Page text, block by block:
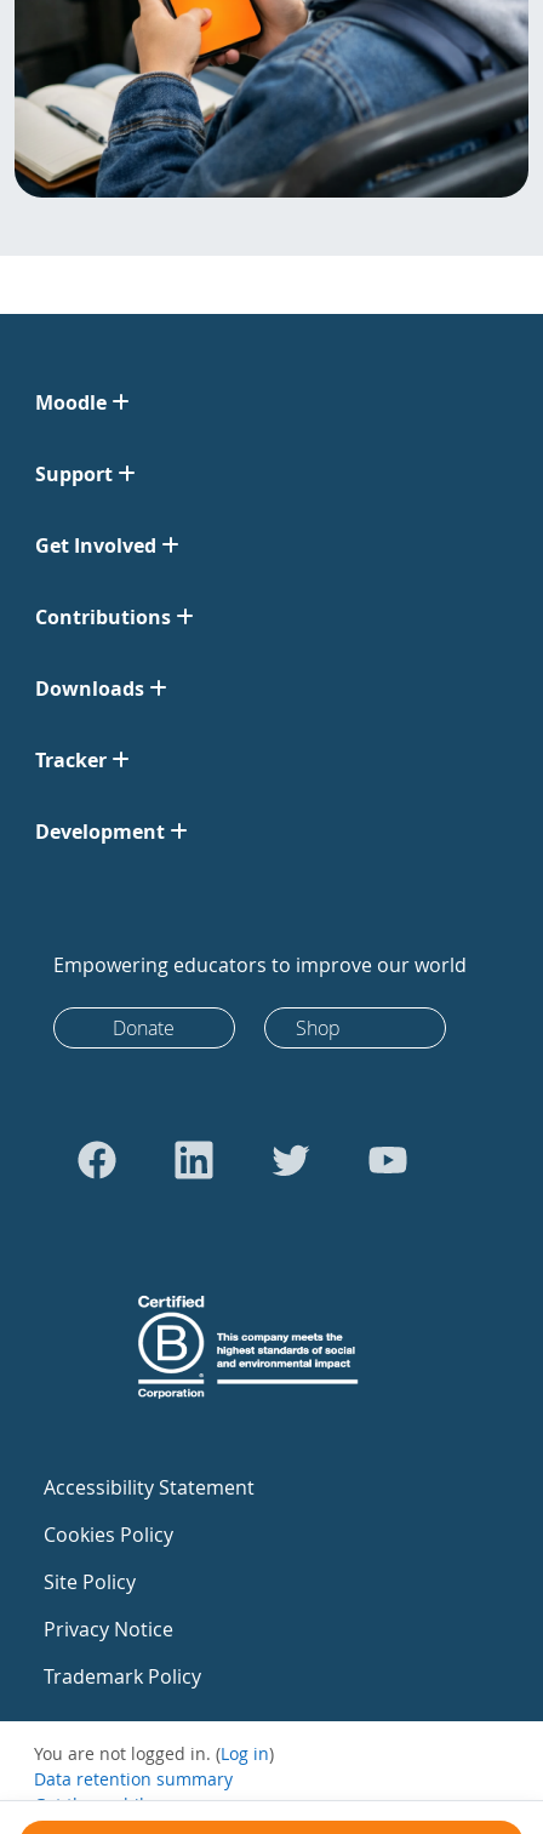
Moodle
Support
Get Involved
Contributions
Downloads
Tracker
Development
Empowering educators to improve our world
Donate Shop
Accessibility Statement
Cookies Policy
Site Policy
Privacy Notice
Trademark Policy
You are not logged in. (Log in)
Data retention summary
Get the mobile app